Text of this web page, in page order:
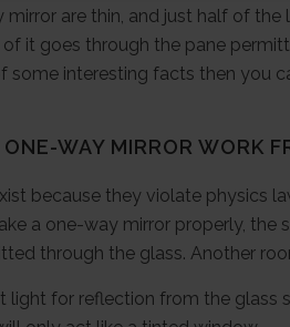
are thin, and just half of
it goes through the pane
some interesting facts then you
WAY MIRROR WORK
because they violate physics
a one-way mirror properly,
through the glass. Another
light for reflection from the